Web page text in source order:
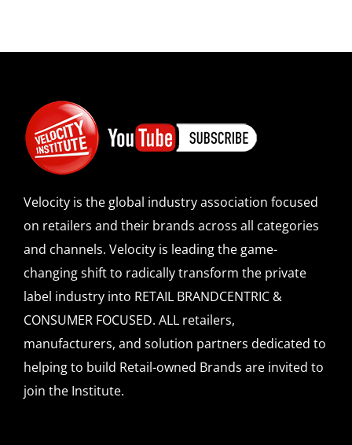
Velocity is the global industry association focused
on retailers and their brands across all categories
and channels. Velocity is leading the game-
changing shift to radically transform the private
label industry into RETAIL BRANDCENTRIC &
CONSUMER FOCUSED. ALL retailers,
manufacturers, and solution partners dedicated to
helping to build Retail-owned Brands are invited to
join the Institute.